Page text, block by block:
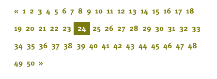
« 1 2 3 4 5 6 7 8 9 10 11 12 13 14 15 16 17 18
19 20 21 22 23 24 25 26 27 28 29 30 31 32 33
34 35 36 37 38 39 40 41 42 43 44 45 46 47 48
49 50 »